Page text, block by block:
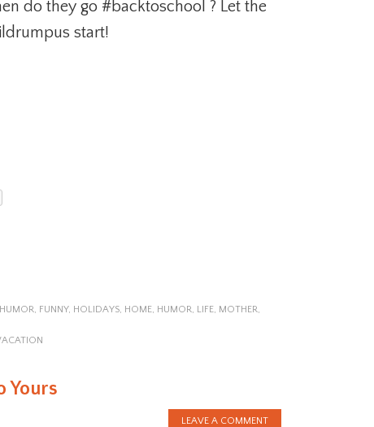
do they go #backtoschool ? Let the
start!
, FUNNY, HOLIDAYS, HOME, HUMOR, LIFE, MOTHER,
Yours
LEAVE A COMMENT